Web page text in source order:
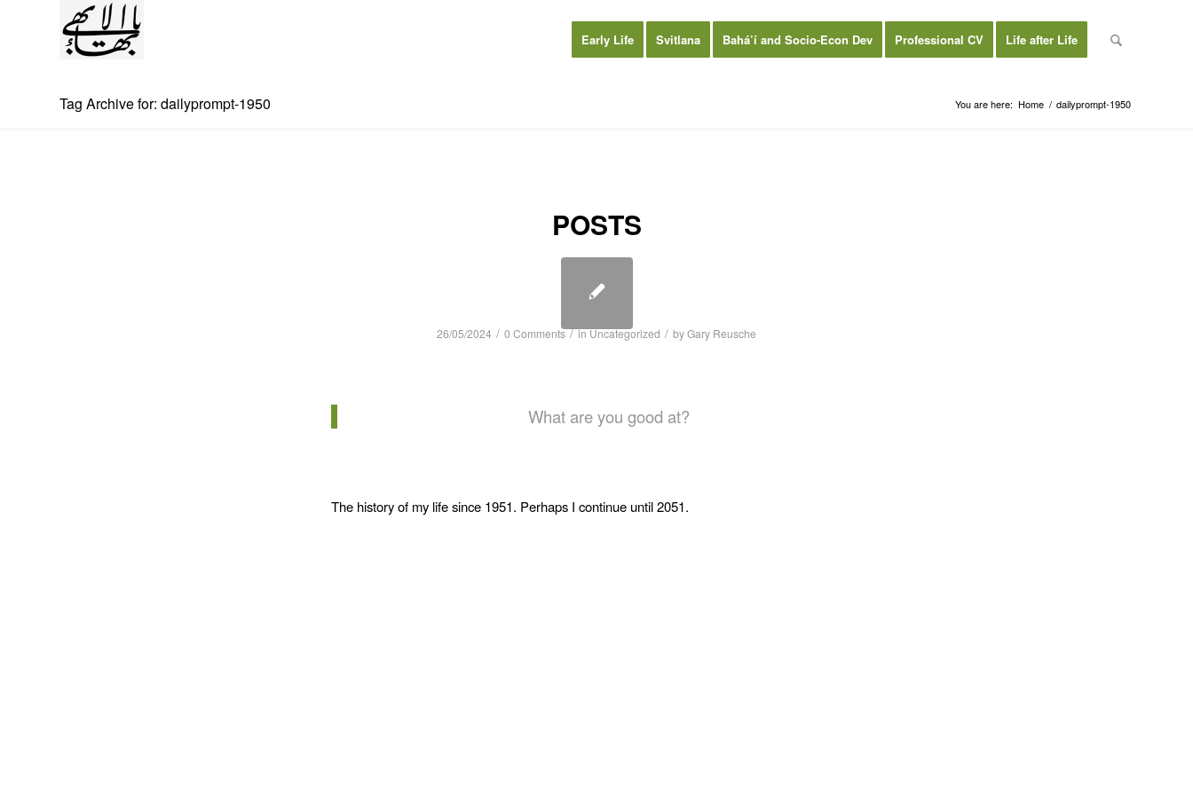
Early Life Svitlana Bahá’í and Socio-Econ Dev Professional CV Life after Life
Tag Archive for: dailyprompt-1950 You are here: Home / dailyprompt-1950
POSTS
26/05/2024 / 0 Comments / inUncategorized / byGary Reusche
What are you good at?
The history of my life since 1951. Perhaps I continue until 2051.